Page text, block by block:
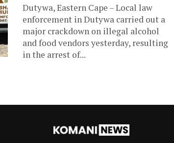
Dutywa, Eastern Cape – Local law
enforcement in Dutywa carried out a
major crackdown on illegal alcohol
and food vendors yesterday, resulting
in the arrest of...